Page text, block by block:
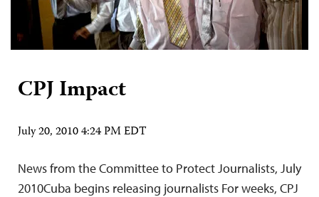
CPJ Impact
July 20, 2010 4:24 PM EDT
News from the Committee to Protect Journalists, July
2010Cuba begins releasing journalists For weeks, CPJ